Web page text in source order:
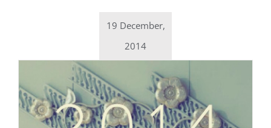
19 December,
2014